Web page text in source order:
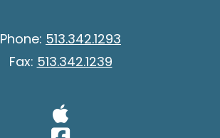
Phone: 513.342.1293
Fax: 513.342.1239
Visit Our